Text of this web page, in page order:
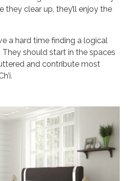
they clear up, they’ll enjoy the
a hard time finding a logical
should start in the spaces
and contribute most